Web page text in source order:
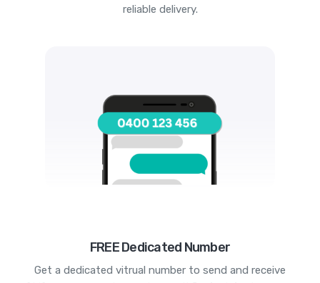
reliable delivery.
FREE Dedicated Number
Get a dedicated vitrual number to send and receive